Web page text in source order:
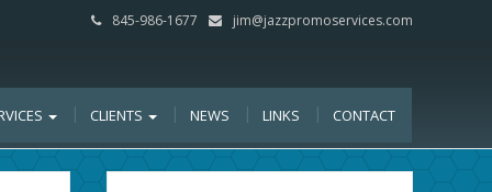
845-986-1677 jim@jazzpromoservices.com
CLIENTS NEWS LINKS CONTACT